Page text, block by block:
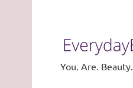
You. Are. Beauty.